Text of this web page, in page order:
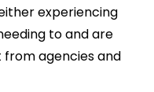
experiencing
to and are
agencies and